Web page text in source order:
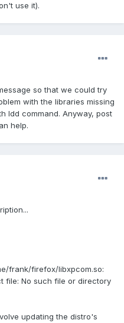
use it).
so that we could try
with the libraries missing
ldd command. Anyway, post
help.
frank/firefox/libxpcom.so:
file: No such file or directory
updating the distro's